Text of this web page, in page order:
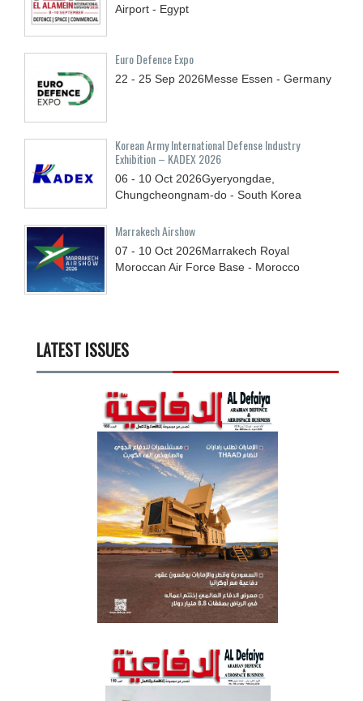
Airport - Egypt
Euro Defence Expo
22 - 25 Sep 2026Messe Essen - Germany
Korean Army International Defense Industry
Exhibition – KADEX 2026
06 - 10 Oct 2026Gyeryongdae,
Chungcheongnam-do - South Korea
Marrakech Airshow
07 - 10 Oct 2026Marrakech Royal
Moroccan Air Force Base - Morocco
LATEST ISSUES